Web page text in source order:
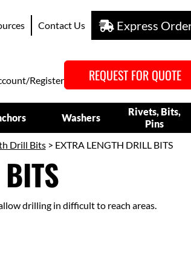
Contact Us Express
Register REQUEST FOR QUOTE
Washers
Rivets, Bits,
Pins
Drill Bits> EXTRA LENGTH DRILL BITS
drilling in difficult to reach areas.